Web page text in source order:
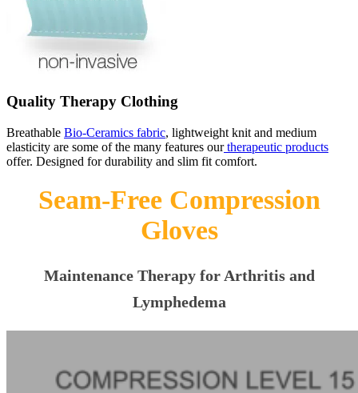
Quality Therapy Clothing
Breathable Bio-Ceramics fabric, lightweight knit and medium
elasticity are some of the many features ourtherapeutic products
offer. Designed for durability and slim fit comfort.
Seam-Free Compression
Gloves
Maintenance Therapy for Arthritis and
Lymphedema